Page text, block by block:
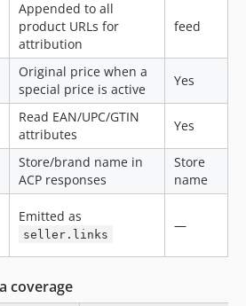
Appended to all
product URLs for
attribution
feed
Original price when a
special price is active
Yes
Read EAN/UPC/GTIN
attributes
Yes
Store/brand name in
ACP responses
Store
name
Emitted as
seller.links
—
coverage